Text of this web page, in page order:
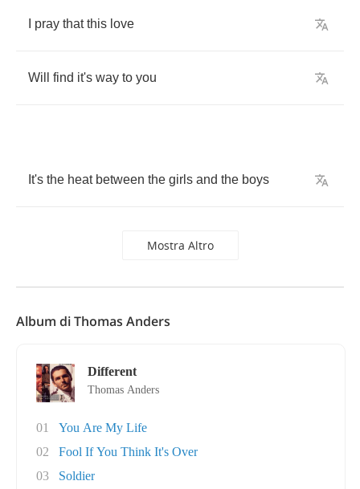
pray that this love
Will find it's way to you
It's the heat between the girls and the boys
Mostra Altro
Album di Thomas Anders
Different
Thomas Anders
01
You Are My Life
02
Fool If You Think It's Over
03
Soldier